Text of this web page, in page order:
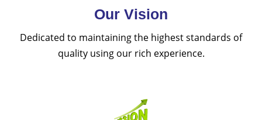
Our Vision
Dedicated to maintaining the highest standards of
quality using our rich experience.